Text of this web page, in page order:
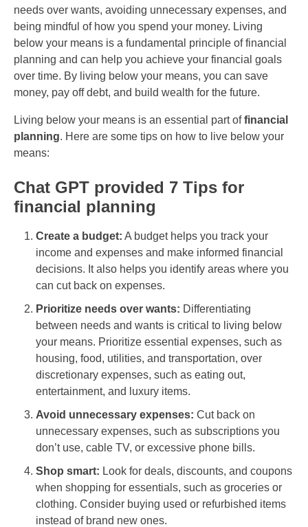
needs over wants, avoiding unnecessary expenses, and
being mindful of how you spend your money. Living
below your means is a fundamental principle of financial
planning and can help you achieve your financial goals
over time. By living below your means, you can save
money, pay off debt, and build wealth for the future.
Living below your means is an essential part offinancial
planning. Here are some tips on how to live below your
means:
Chat GPT provided 7 Tips for
financial planning
Create a budget: A budget helps you track your
income and expenses and make informed financial
decisions. It also helps you identify areas where you
can cut back on expenses.
Prioritize needs over wants: Differentiating
between needs and wants is critical to living below
your means. Prioritize essential expenses, such as
housing, food, utilities, and transportation, over
discretionary expenses, such as eating out,
entertainment, and luxury items.
Avoid unnecessary expenses: Cut back on
unnecessary expenses, such as subscriptions you
don’t use, cable TV, or excessive phone bills.
Shop smart: Look for deals, discounts, and coupons
when shopping for essentials, such as groceries or
clothing. Consider buying used or refurbished items
instead of brand new ones.